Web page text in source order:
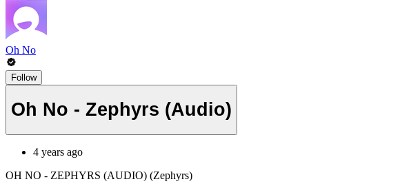
Oh No
Follow
Oh No - Zephyrs (Audio)
4 years ago
OH NO - ZEPHYRS (AUDIO) (Zephyrs)